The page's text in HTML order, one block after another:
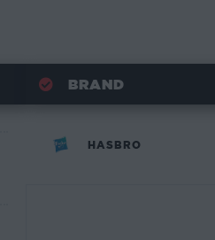
BRAND
HASBRO